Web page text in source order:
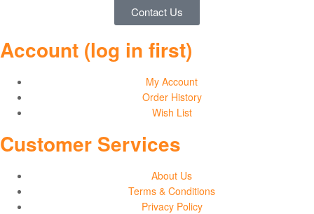
Contact Us
Account (log in first)
My Account
Order History
Wish List
Customer Services
About Us
Terms & Conditions
Privacy Policy